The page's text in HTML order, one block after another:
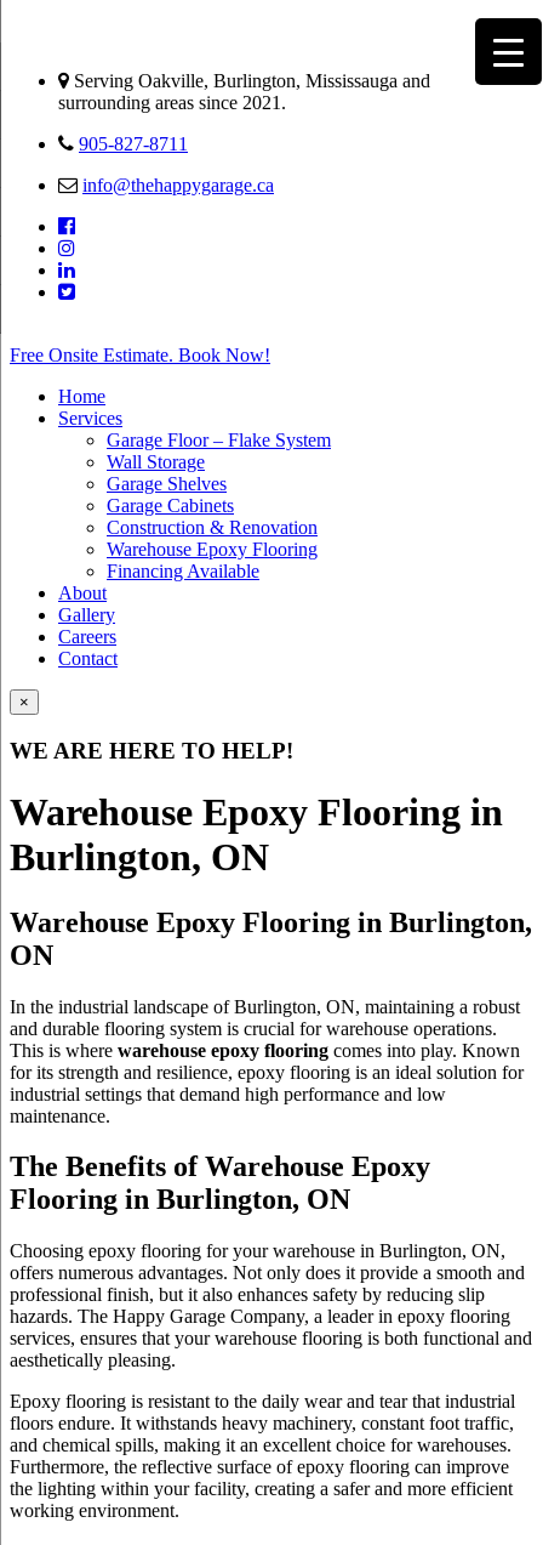
Serving Oakville, Burlington, Mississauga and
surrounding areas since 2021.
905-827-8711
info@thehappygarage.ca
Free Onsite Estimate. Book Now!
Home
Services
Garage Floor – Flake System
Wall Storage
Garage Shelves
Garage Cabinets
Construction & Renovation
Warehouse Epoxy Flooring
Financing Available
About
Gallery
Careers
Contact
×
WE ARE HERE TO HELP!
Warehouse Epoxy Flooring in
Burlington, ON
Warehouse Epoxy Flooring in Burlington,
ON
In the industrial landscape of Burlington, ON, maintaining a robust
and durable flooring system is crucial for warehouse operations.
This is where warehouse epoxy flooring comes into play. Known
for its strength and resilience, epoxy flooring is an ideal solution for
industrial settings that demand high performance and low
maintenance.
The Benefits of Warehouse Epoxy
Flooring in Burlington, ON
Choosing epoxy flooring for your warehouse in Burlington, ON,
offers numerous advantages. Not only does it provide a smooth and
professional finish, but it also enhances safety by reducing slip
hazards. The Happy Garage Company, a leader in epoxy flooring
services, ensures that your warehouse flooring is both functional and
aesthetically pleasing.
Epoxy flooring is resistant to the daily wear and tear that industrial
floors endure. It withstands heavy machinery, constant foot traffic,
and chemical spills, making it an excellent choice for warehouses.
Furthermore, the reflective surface of epoxy flooring can improve
the lighting within your facility, creating a safer and more efficient
working environment.